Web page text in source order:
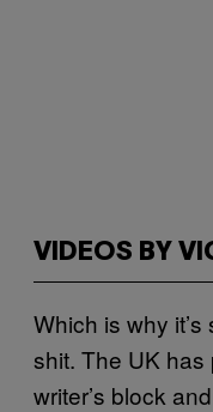
VIDEOS BY
Which is why
shit. The UK
writer’s block